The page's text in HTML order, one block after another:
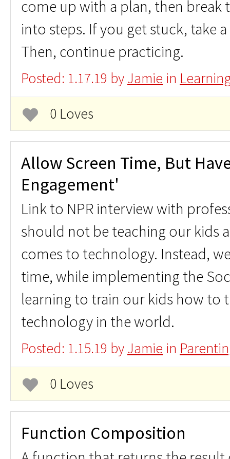
come up with a plan, then
into steps. If you get stuck, take
Then, continue practicing.
Posted: 1.17.19 byJamie in
0 Loves
Allow Screen Time, But
Engagement'
Link to NPR interview with
should not be teaching our kids
comes to technology. Instead,
time, while implementing the
learning to train our kids how to
technology in the world.
Posted: 1.15.19 byJamie in
0 Loves
Function Composition